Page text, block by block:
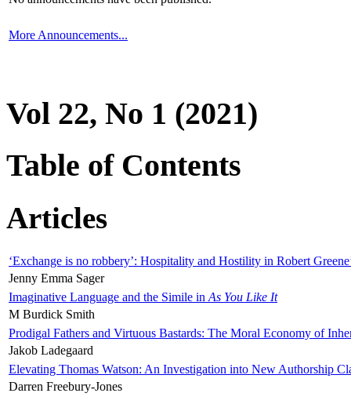
More Announcements...
Vol 22, No 1 (2021)
Table of Contents
Articles
‘Exchange is no robbery’: Hospitality and Hostility in Robert
Jenny Emma Sager
Imaginative Language and the Simile in As You Like It
M Burdick Smith
Prodigal Fathers and Virtuous Bastards: The Moral Economy of
Jakob Ladegaard
Elevating Thomas Watson: An Investigation into New Authorship
Darren Freebury-Jones